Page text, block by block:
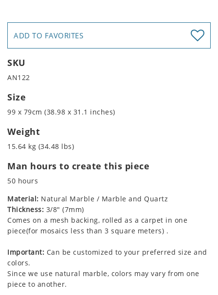
ADD TO FAVORITES
SKU
AN122
Size
99 x 79cm (38.98 x 31.1 inches)
Weight
15.64 kg (34.48 lbs)
Man hours to create this piece
50 hours
Material: Natural Marble / Marble and Quartz
Thickness: 3/8" (7mm)
Comes on a mesh backing, rolled as a carpet in one
piece(for mosaics less than 3 square meters) .
Important: Can be customized to your preferred size and
colors.
Since we use natural marble, colors may vary from one
piece to another.